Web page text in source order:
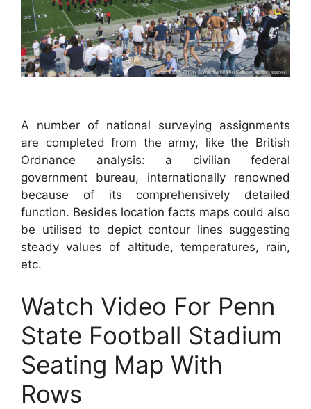
A number of national surveying assignments
are completed from the army, like the British
Ordnance analysis: a civilian federal
government bureau, internationally renowned
because of its comprehensively detailed
function. Besides location facts maps could also
be utilised to depict contour lines suggesting
steady values of altitude, temperatures, rain,
etc.
Watch Video For Penn
State Football Stadium
Seating Map With
Rows